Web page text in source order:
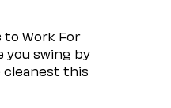
Work For
you swing by
cleanest this